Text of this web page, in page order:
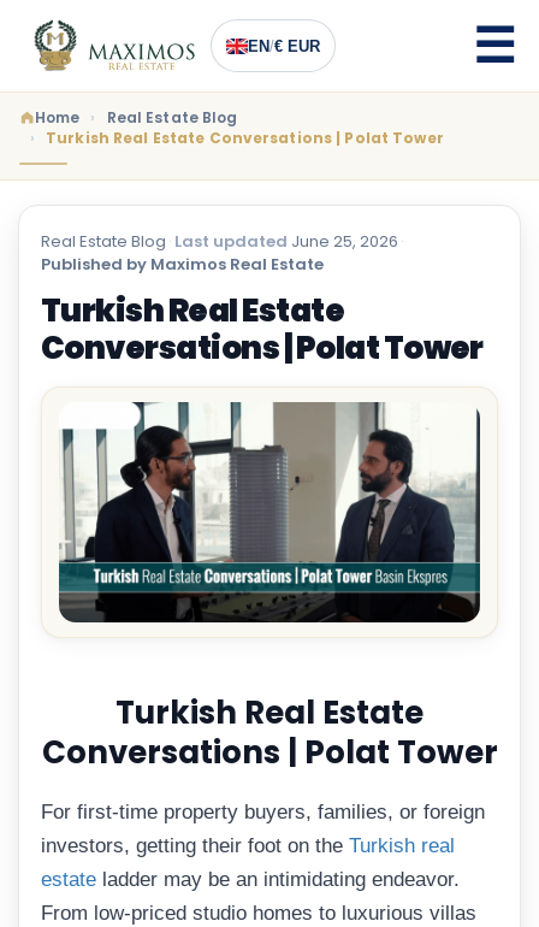
EN/€ EUR
Home
Real Estate Blog
Turkish Real Estate Conversations | Polat Tower
Real Estate Blog · Last updated June 25, 2026 ·
Published by Maximos Real Estate
Turkish Real Estate
Conversations | Polat Tower
Turkish Real Estate
Conversations | Polat Tower
For first-time property buyers, families, or foreign
investors, getting their foot on the Turkish real
estate ladder may be an intimidating endeavor.
From low-priced studio homes to luxurious villas